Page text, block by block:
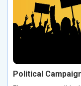
Political